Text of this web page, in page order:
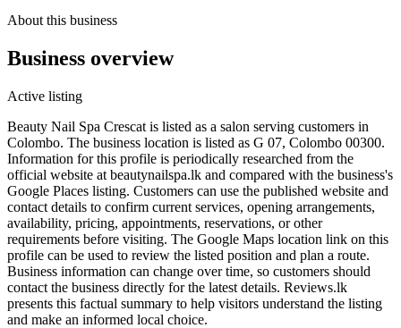
About this business
Business overview
Active listing
Beauty Nail Spa Crescat is listed as a salon serving customers in
Colombo. The business location is listed as G 07, Colombo 00300.
Information for this profile is periodically researched from the
official website at beautynailspa.lk and compared with the business's
Google Places listing. Customers can use the published website and
contact details to confirm current services, opening arrangements,
availability, pricing, appointments, reservations, or other
requirements before visiting. The Google Maps location link on this
profile can be used to review the listed position and plan a route.
Business information can change over time, so customers should
contact the business directly for the latest details. Reviews.lk
presents this factual summary to help visitors understand the listing
and make an informed local choice.